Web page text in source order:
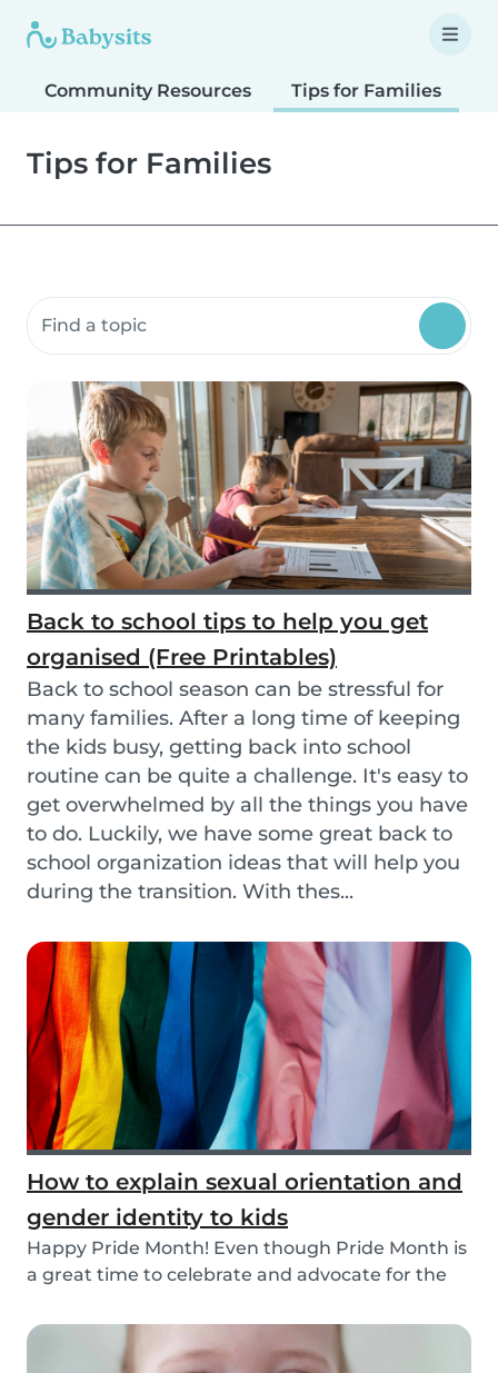
Community Resources Tips for Families
Tips for Families
Search community resources
Back to school tips to help you get
organised (Free Printables)
Back to school season can be stressful for
many families. After a long time of keeping
the kids busy, getting back into school
routine can be quite a challenge. It's easy to
get overwhelmed by all the things you have
to do. Luckily, we have some great back to
school organization ideas that will help you
during the transition. With thes...
How to explain sexual orientation and
gender identity to kids
Happy Pride Month! Even though Pride Month is
a great time to celebrate and advocate for the